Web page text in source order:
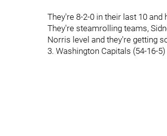
They're 8-2-0 in their last 10
They're steamrolling teams,
Norris level and they're getting
3. Washington Capitals (54-16-5)